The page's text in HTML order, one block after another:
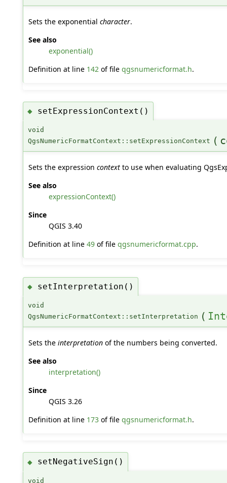
Sets the exponential character.
See also
exponential()
Definition at line 142 of file qgsnumericformat.h.
◆ setExpressionContext()
void
QgsNumericFormatContext::setExpressionContext (
Sets the expression contextto use when evaluating
See also
expressionContext()
Since
QGIS 3.40
Definition at line 49of file qgsnumericformat.cpp.
◆ setInterpretation()
void
QgsNumericFormatContext::setInterpretation (
Sets the interpretationof the numbers being converted.
See also
interpretation()
Since
QGIS 3.26
Definition at line 173of file qgsnumericformat.h.
◆ setNegativeSign()
void